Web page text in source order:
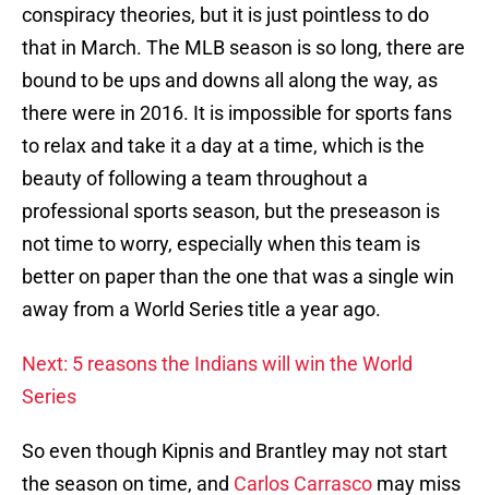
conspiracy theories, but it is just pointless to do
that in March. The MLB season is so long, there are
bound to be ups and downs all along the way, as
there were in 2016. It is impossible for sports fans
to relax and take it a day at a time, which is the
beauty of following a team throughout a
professional sports season, but the preseason is
not time to worry, especially when this team is
better on paper than the one that was a single win
away from a World Series title a year ago.
Next: 5 reasons the Indians will win the World
Series
So even though Kipnis and Brantley may not start
the season on time, and Carlos Carrasco may miss